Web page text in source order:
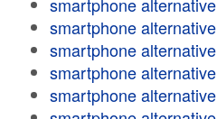
smartphone alternative
smartphone alternative
smartphone alternative
smartphone alternative